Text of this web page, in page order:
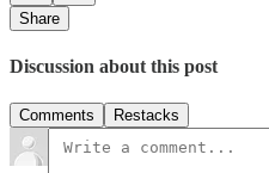
Share
Discussion about this post
Comments Restacks